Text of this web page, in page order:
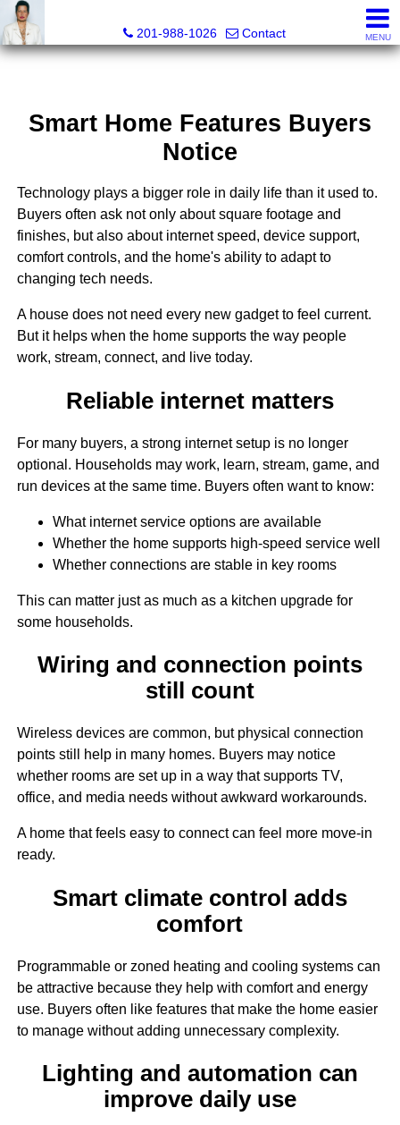
Ana C. Chan, Lic RE Associate Broker, Realtor®, C.R.S,
201-988-1026
Contact MENU
Smart Home Features Buyers
Notice
Technology plays a bigger role in daily life than it used to.
Buyers often ask not only about square footage and
finishes, but also about internet speed, device support,
comfort controls, and the home's ability to adapt to
changing tech needs.
A house does not need every new gadget to feel current.
But it helps when the home supports the way people
work, stream, connect, and live today.
Reliable internet matters
For many buyers, a strong internet setup is no longer
optional. Households may work, learn, stream, game, and
run devices at the same time. Buyers often want to know:
What internet service options are available
Whether the home supports high-speed service well
Whether connections are stable in key rooms
This can matter just as much as a kitchen upgrade for
some households.
Wiring and connection points
still count
Wireless devices are common, but physical connection
points still help in many homes. Buyers may notice
whether rooms are set up in a way that supports TV,
office, and media needs without awkward workarounds.
A home that feels easy to connect can feel more move-in
ready.
Smart climate control adds
comfort
Programmable or zoned heating and cooling systems can
be attractive because they help with comfort and energy
use. Buyers often like features that make the home easier
to manage without adding unnecessary complexity.
Lighting and automation can
improve daily use